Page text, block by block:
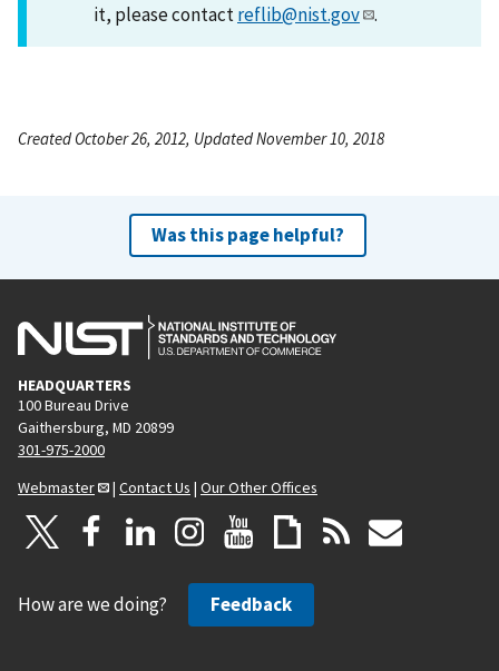
it, please contactreflib@nist.gov .
Created October 26, 2012, Updated November 10, 2018
Was this page helpful?
HEADQUARTERS
100 Bureau Drive
Gaithersburg, MD 20899
301-975-2000
Webmaster
| Contact Us | Our Other Offices
How are we doing? Feedback